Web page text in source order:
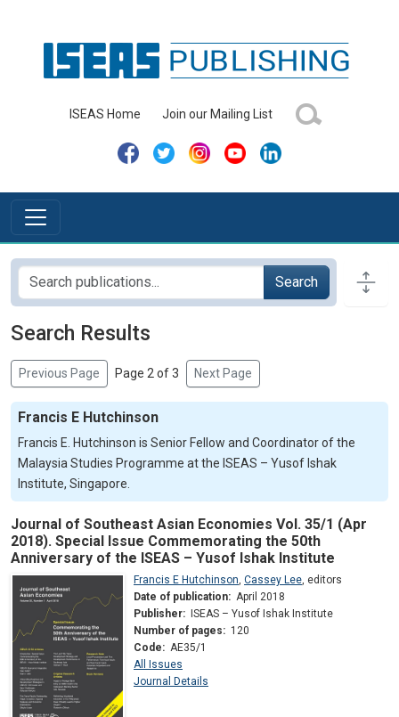
ISEAS Home Join our Mailing List
Search
Search Results
Previous Page Page 2 of 3 Next Page
Francis E Hutchinson
Francis E. Hutchinson is Senior Fellow and Coordinator of the
Malaysia Studies Programme at the ISEAS – Yusof Ishak
Institute, Singapore.
Journal of Southeast Asian Economies Vol. 35/1 (Apr
2018). Special Issue Commemorating the 50th
Anniversary of the ISEAS – Yusof Ishak Institute
Francis E Hutchinson, Cassey Lee, editors
Date of publication: April 2018
Publisher:
ISEAS – Yusof Ishak Institute
Number of pages: 120
Code: AE35/1
All Issues
Journal Details